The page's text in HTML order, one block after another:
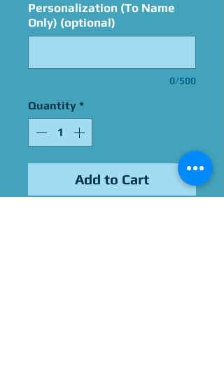
Personalization (To Name
Only) (optional)
0/500
Quantity *
Add to Cart